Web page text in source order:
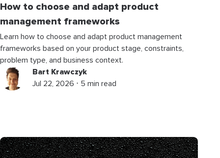
How to choose and adapt product
management frameworks
Learn how to choose and adapt product management
frameworks based on your product stage, constraints,
problem type, and business context.
Bart Krawczyk
Jul 22, 2026 ⋅ 5 min read